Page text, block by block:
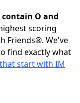
O and
scoring
Friends®. We've
find exactly what
start with IM